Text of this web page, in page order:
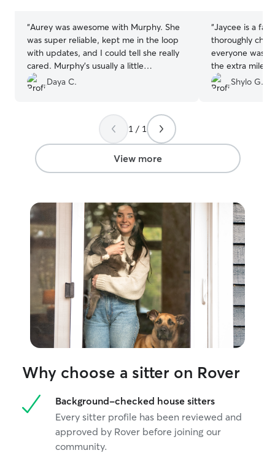
“Aurey was awesome with Murphy. She
was super reliable, kept me in the loop
with updates, and I could tell she really
cared. Murphy’s usually a little
standoffish but he seemed totally at
ease. It’s such a relief to have someone I
Daya C.
“Jaycee is a
thoroughly
everyone was
the extra mile. I
forward to
Shylo G.
1 / 1
View more
Why choose a sitter on Rover
Background-checked house sitters
Every sitter profile has been reviewed and
approved by Rover before joining our
community.